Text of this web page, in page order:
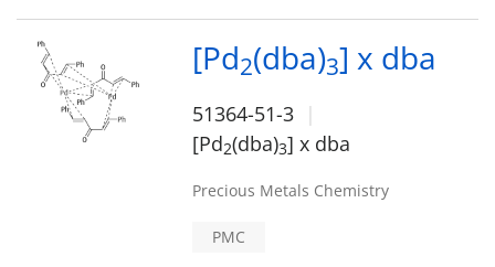
[Pd2(dba)3] x dba
51364-51-3
[Pd2(dba)3] x dba
Precious Metals Chemistry
PMC